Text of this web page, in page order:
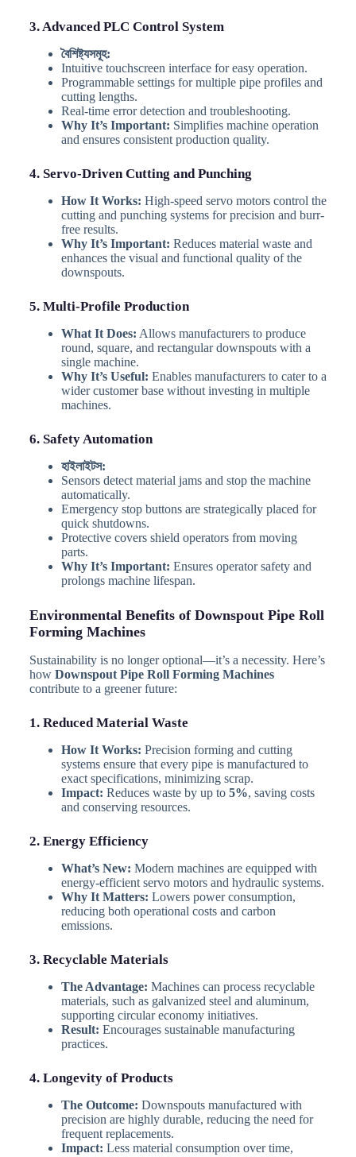
3. Advanced PLC Control System
বৈশিষ্ট্যসমূহ:
Intuitive touchscreen interface for easy operation.
Programmable settings for multiple pipe profiles and
cutting lengths.
Real-time error detection and troubleshooting.
Why It’s Important: Simplifies machine operation
and ensures consistent production quality.
4. Servo-Driven Cutting and Punching
How It Works: High-speed servo motors control the
cutting and punching systems for precision and burr-
free results.
Why It’s Important: Reduces material waste and
enhances the visual and functional quality of the
downspouts.
5. Multi-Profile Production
What It Does: Allows manufacturers to produce
round, square, and rectangular downspouts with a
single machine.
Why It’s Useful: Enables manufacturers to cater to a
wider customer base without investing in multiple
machines.
6. Safety Automation
হাইলাইটস:
Sensors detect material jams and stop the machine
automatically.
Emergency stop buttons are strategically placed for
quick shutdowns.
Protective covers shield operators from moving
parts.
Why It’s Important: Ensures operator safety and
prolongs machine lifespan.
Environmental Benefits of Downspout Pipe Roll
Forming Machines
Sustainability is no longer optional—it’s a necessity. Here’s
how Downspout Pipe Roll Forming Machines
contribute to a greener future:
1. Reduced Material Waste
How It Works: Precision forming and cutting
systems ensure that every pipe is manufactured to
exact specifications, minimizing scrap.
Impact: Reduces waste by up to 5%, saving costs
and conserving resources.
2. Energy Efficiency
What’s New: Modern machines are equipped with
energy-efficient servo motors and hydraulic systems.
Why It Matters: Lowers power consumption,
reducing both operational costs and carbon
emissions.
3. Recyclable Materials
The Advantage: Machines can process recyclable
materials, such as galvanized steel and aluminum,
supporting circular economy initiatives.
Result: Encourages sustainable manufacturing
practices.
4. Longevity of Products
The Outcome: Downspouts manufactured with
precision are highly durable, reducing the need for
frequent replacements.
Impact: Less material consumption over time,